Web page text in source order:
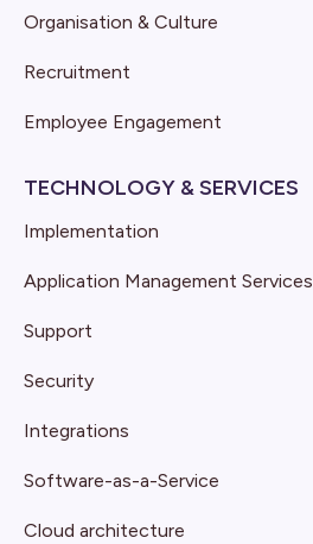
Organisation & Culture
Recruitment
Employee Engagement
TECHNOLOGY & SERVICES
Implementation
Application Management Services
Support
Security
Integrations
Software-as-a-Service
Cloud architecture